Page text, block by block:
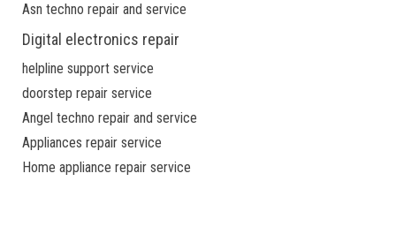
Asn techno repair and service
Digital electronics repair
helpline support service
doorstep repair service
Angel techno repair and service
Appliances repair service
Home appliance repair service